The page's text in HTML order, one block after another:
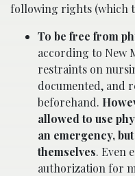
following rights (which
To be free from
according to New
restraints on
documented, and
beforehand.
allowed to use
an emergency,
themselves. Even
authorization for